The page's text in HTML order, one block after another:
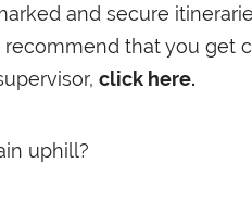
and secure
recommend that you get
click here.
uphill?